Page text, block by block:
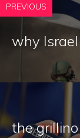
PREVIOUS
why
the